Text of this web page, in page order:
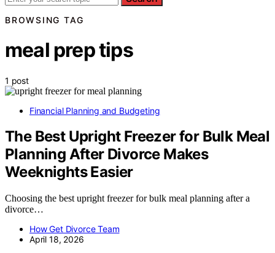
BROWSING TAG
meal prep tips
1 post
Financial Planning and Budgeting
The Best Upright Freezer for Bulk Meal
Planning After Divorce Makes
Weeknights Easier
Choosing the best upright freezer for bulk meal planning after a
divorce…
How Get Divorce Team
April 18, 2026